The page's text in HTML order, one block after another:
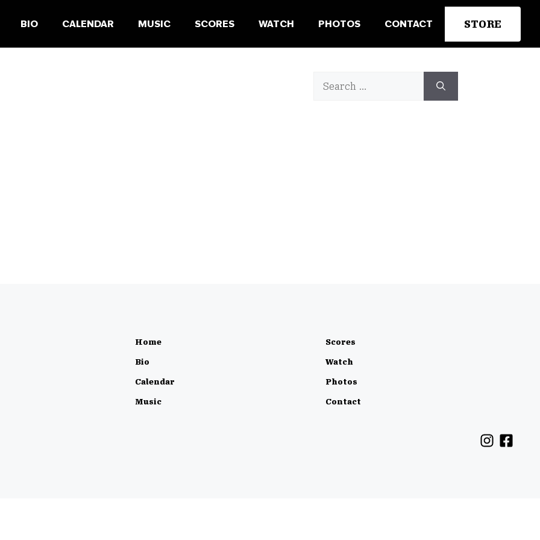
BIO CALENDAR MUSIC SCORES WATCH PHOTOS CONTACT STORE
Home
Bio
Calendar
Music
Scores
Watch
Photos
Contact